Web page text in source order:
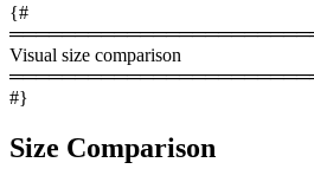
{#
Visual size comparison
#}
Size Comparison